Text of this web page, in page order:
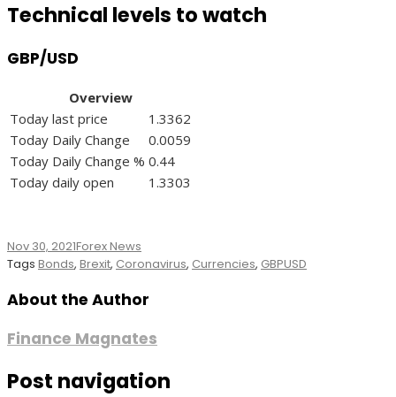
Technical levels to watch
GBP/USD
Overview
Today last price
1.3362
Today Daily Change
0.0059
Today Daily Change % 0.44
Today daily open
1.3303
Nov 30, 2021Forex News
Tags Bonds, Brexit, Coronavirus, Currencies, GBPUSD
About the Author
Finance Magnates
Post navigation